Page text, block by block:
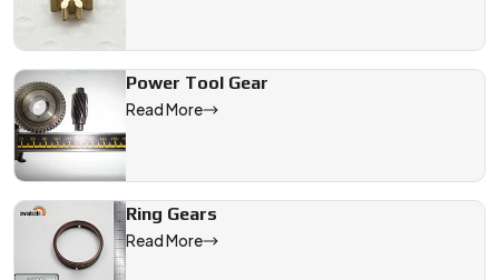
Power Tool Gear
Read More
Ring Gears
Read More